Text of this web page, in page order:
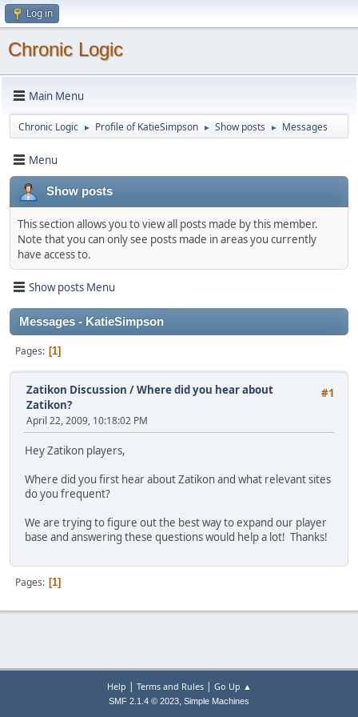
Log in
Chronic Logic
Main Menu
Chronic Logic ► Profile of KatieSimpson ► Show posts ► Messages
Menu
Show posts
This section allows you to view all posts made by this member.
Note that you can only see posts made in areas you currently
have access to.
Show posts Menu
Messages - KatieSimpson
Pages 1
#1
Zatikon Discussion /Where did you hear about
Zatikon?
April 22, 2009, 10:18:02 PM
Hey Zatikon players,
Where did you first hear about Zatikon and what relevant sites
do you frequent?
We are trying to figure out the best way to expand our player
base and answering these questions would help a lot! Thanks!
Pages 1
Help | Terms and Rules| Go Up ▲
SMF 2.1.4 © 2023, Simple Machines